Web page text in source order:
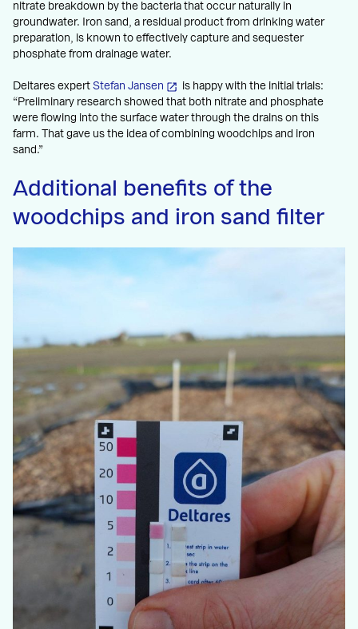
nitrate breakdown by the bacteria that occur naturally in
groundwater. Iron sand, a residual product from drinking water
preparation, is known to effectively capture and sequester
phosphate from drainage water.
Deltares expert Stefan Jansen
is happy with the initial trials:
“Preliminary research showed that both nitrate and phosphate
were flowing into the surface water through the drains on this
farm. That gave us the idea of combining woodchips and iron
sand.”
Additional benefits of the
woodchips and iron sand filter